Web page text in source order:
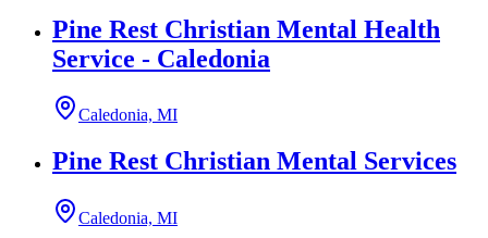
Pine Rest Christian Mental Health
Service - Caledonia
Caledonia, MI
Pine Rest Christian Mental Services
Caledonia, MI